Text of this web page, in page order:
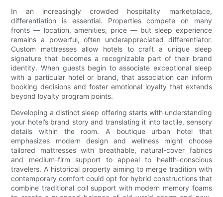
In an increasingly crowded hospitality marketplace,
differentiation is essential. Properties compete on many
fronts — location, amenities, price — but sleep experience
remains a powerful, often underappreciated differentiator.
Custom mattresses allow hotels to craft a unique sleep
signature that becomes a recognizable part of their brand
identity. When guests begin to associate exceptional sleep
with a particular hotel or brand, that association can inform
booking decisions and foster emotional loyalty that extends
beyond loyalty program points.
Developing a distinct sleep offering starts with understanding
your hotel’s brand story and translating it into tactile, sensory
details within the room. A boutique urban hotel that
emphasizes modern design and wellness might choose
tailored mattresses with breathable, natural-cover fabrics
and medium-firm support to appeal to health-conscious
travelers. A historical property aiming to merge tradition with
contemporary comfort could opt for hybrid constructions that
combine traditional coil support with modern memory foams